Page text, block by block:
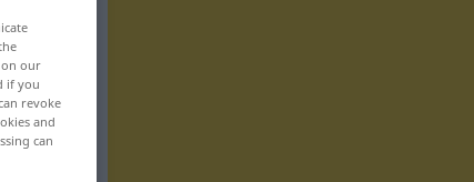
on our
if you
revoke
and
can